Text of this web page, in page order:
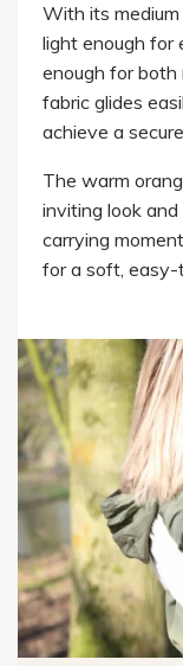
With its
light enough for
enough for both
fabric glides
achieve a
The warm
inviting look
carrying
for a soft, easy-